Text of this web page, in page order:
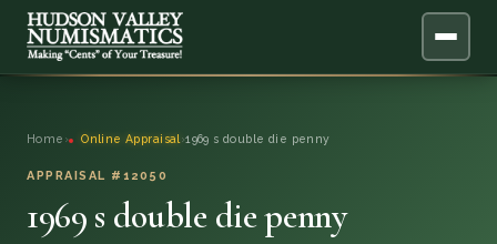
ONLINE APPRAISAL
SERVICES
Home › Online Appraisal ›1969 s double die penny
APPRAISAL #12050
1969 s double die penny